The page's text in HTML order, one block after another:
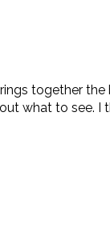
together
what to see. I